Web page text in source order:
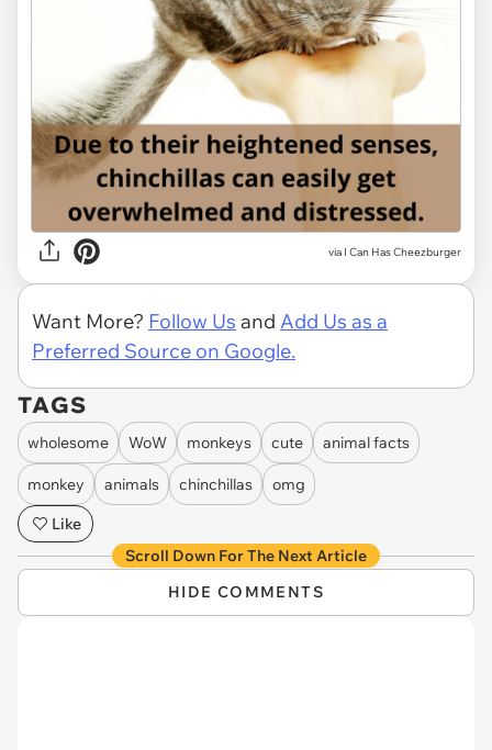
via I Can Has Cheezburger
Want More? Follow Us and Add Us as a
Preferred Source on Google.
TAGS
wholesome WoW monkeys cute animal facts
monkey animals chinchillas
omg
Like
Scroll Down For The Next Article
HIDE COMMENTS